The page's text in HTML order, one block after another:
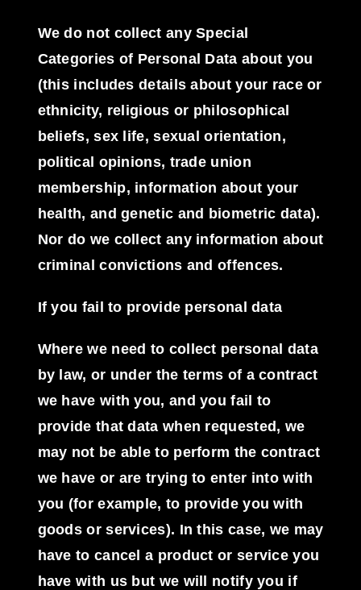
We do not collect anySpecial
Categories of Personal Data about you
(this includes details about your race or
ethnicity, religious or philosophical
beliefs, sex life, sexual orientation,
political opinions, trade union
membership, information about your
health, and genetic and biometric data).
Nor do we collect any information about
criminal convictions and offences.
If you fail to provide personal data
Where we need to collect personal data
by law, or under the terms of a contract
we have with you, and you fail to
provide that data when requested, we
may not be able to perform the contract
we have or are trying to enter into with
you (for example, to provide you with
goods or services). In this case, we may
have to cancel a product or service you
have with us but we will notify you if